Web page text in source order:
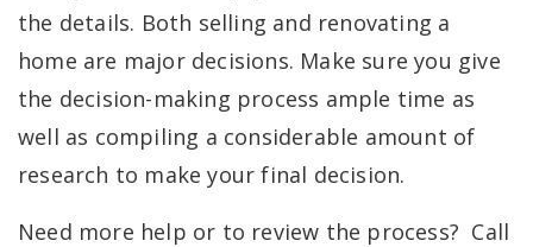
the details. Both selling and renovating a
home are major decisions. Make sure you give
the decision-making process ample time as
well as compiling a considerable amount of
research to make your final decision.
Need more help or to review the process? Call